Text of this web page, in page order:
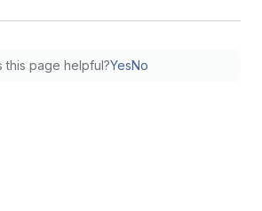
this page helpful?YesNo